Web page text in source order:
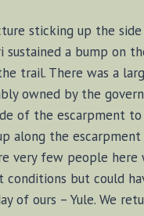
sticking up the
a bump on
trail. There was a
owned by the
of the escarpment
along the
very few people here
but could
of ours – Yule. We